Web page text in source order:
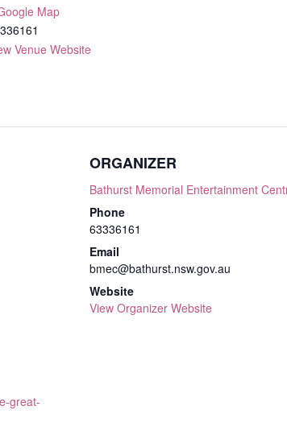
great-
ORGANIZER
Bathurst Memorial Entertainment
Phone
63336161
Email
bmec@bathurst.nsw.gov.au
Website
View Organizer Website
Map
Venue Website